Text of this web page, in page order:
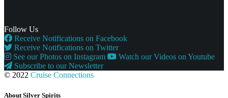
Follow Us
Receive Notifications on Facebook
Receive Notifications on Twitter
See our Photos on Instagram
Watch our Videos on Youtube
Subscribe to our Newsletter
© 2022 Cruise Connections
About Silver Spirits